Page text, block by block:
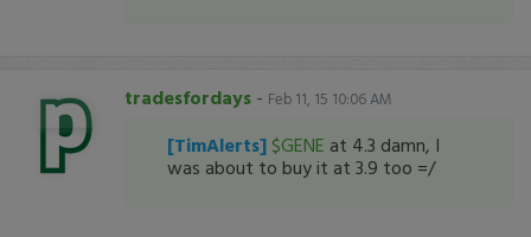
tradesfordays - Feb 11, 15 10:06 AM
[TimAlerts] $GENE at 4.3 damn, I
was about to buy it at 3.9 too =/